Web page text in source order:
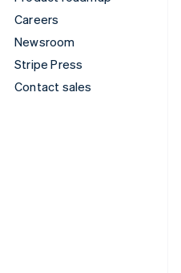
Careers
Newsroom
Stripe Press
Contact sales